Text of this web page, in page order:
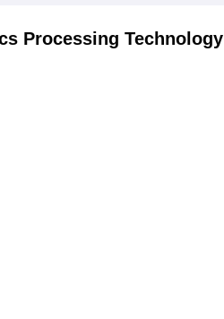
Processing Technology